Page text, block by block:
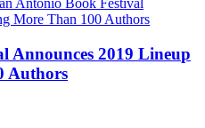
l Announces 2019 Lineup
Authors